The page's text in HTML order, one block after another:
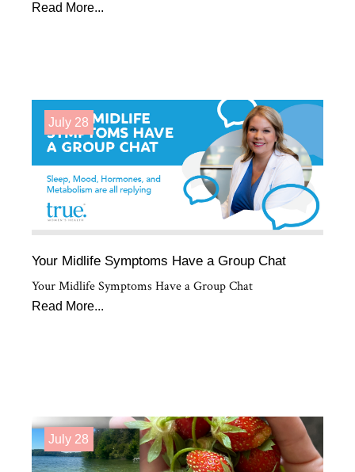
Read More...
July 28
Your Midlife Symptoms Have a Group Chat
Your Midlife Symptoms Have a Group Chat
Read More...
July 28